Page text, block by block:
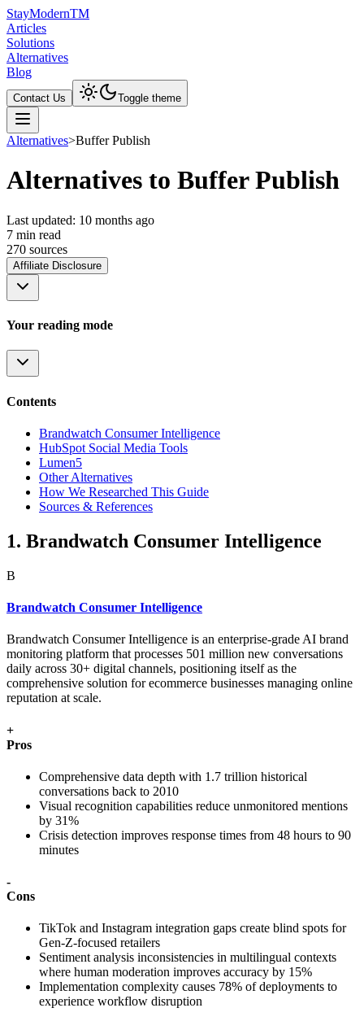
StayModernTM
Articles
Solutions
Alternatives
Blog
Contact Us Toggle theme
Alternatives>Buffer Publish
Alternatives to Buffer Publish
Last updated: 10 months ago
7 min read
270 sources
Affiliate Disclosure
Your reading mode
Contents
Brandwatch Consumer Intelligence
HubSpot Social Media Tools
Lumen5
Other Alternatives
How We Researched This Guide
Sources & References
1. Brandwatch Consumer Intelligence
B
Brandwatch Consumer Intelligence
Brandwatch Consumer Intelligence is an enterprise-grade AI brand
monitoring platform that processes 501 million new conversations
daily across 30+ digital channels, positioning itself as the
comprehensive solution for ecommerce businesses managing online
reputation at scale.
+
Pros
Comprehensive data depth with 1.7 trillion historical
conversations back to 2010
Visual recognition capabilities reduce unmonitored mentions
by 31%
Crisis detection improves response times from 48 hours to 90
minutes
-
Cons
TikTok and Instagram integration gaps create blind spots for
Gen-Z-focused retailers
Sentiment analysis inconsistencies in multilingual contexts
where human moderation improves accuracy by 15%
Implementation complexity causes 78% of deployments to
experience workflow disruption